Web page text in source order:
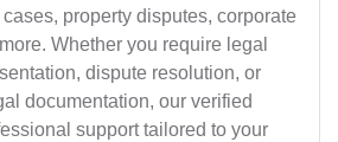
property disputes, corporate
Whether you require legal
dispute resolution, or
documentation, our verified
support tailored to your